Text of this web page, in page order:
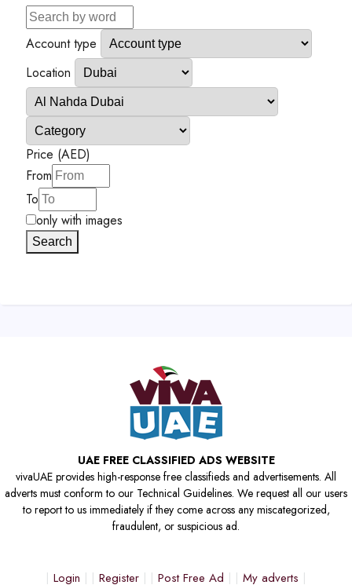
Account type
Location
Price (AED)
From
To
only with images
Search
UAE FREE CLASSIFIED ADS WEBSITE
vivaUAE provides high-response free classifieds and advertisements. All
adverts must conform to our Technical Guidelines. We request all our users
to report to us immediately if they come across any miscategorized,
fraudulent, or suspicious ad.
Login Register Post Free Ad My adverts